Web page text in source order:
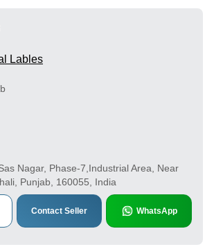
Lables
Nagar, Phase-7,Industrial Area, Near
Punjab, 160055, India
Contact Seller WhatsApp